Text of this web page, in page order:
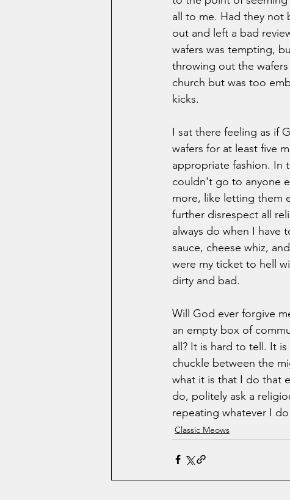
all to me. Had they not
out and left a bad
wafers was tempting,
throwing out the
church but was too
kicks.
I sat there feeling as if
wafers for at least five
appropriate fashion. In
couldn't go to anyone
more, like letting them
further disrespect all
always do when I
sauce, cheese whiz,
were my ticket to hell
dirty and bad.
Will God ever forgive
an empty box of
all? It is hard to tell. It
chuckle between the
what it is that I do that
do, politely ask a
repeating whatever I
Classic Meows